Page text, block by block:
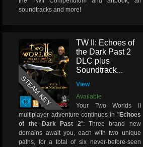
soundtracks and more!
STEAM KEY
TW II: Echoes of
the Dark Past 2
DLC plus
Soundtrack...
View
Available
Your Two Worlds II
multiplayer adventure continues in "Echoes
of the Dark Past 2": Three brand new
domains await you, each with two unique
paths, for a total of six never-before-seen